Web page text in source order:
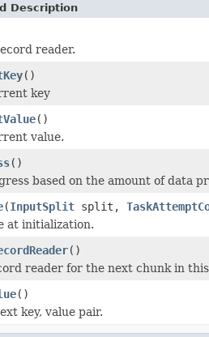
Description
reader.
()
key
()
value.
()
based on the amount of data
(InputSplit split,
at initialization.
()
reader for the next chunk in
()
key, value pair.